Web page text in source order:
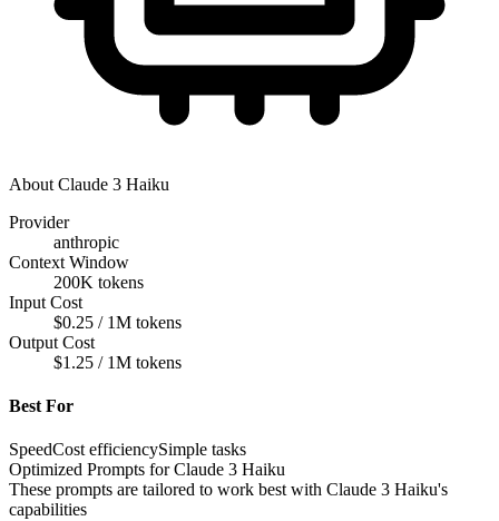
About Claude 3 Haiku
Provider
anthropic
Context Window
200K tokens
Input Cost
$0.25 / 1M tokens
Output Cost
$1.25 / 1M tokens
Best For
SpeedCost efficiencySimple tasks
Optimized Prompts forClaude 3 Haiku
These prompts are tailored to work best with Claude 3 Haiku's
capabilities